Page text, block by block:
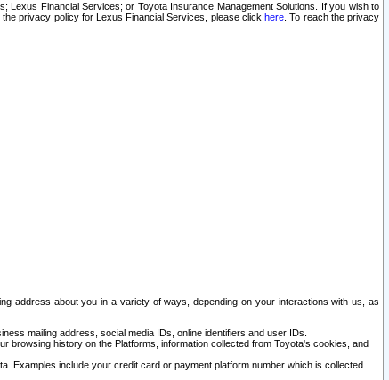
Financial Services; or Toyota Insurance Management Solutions. If you wish to
the privacy policy for Lexus Financial Services, please clickhere . To reach the privacy
address about you in a variety of ways, depending on your interactions with us, as
mailing address, social media IDs, online identifiers and user IDs.
browsing history on the Platforms, information collected from Toyota's cookies, and
Examples include your credit card or payment platform number which is collected